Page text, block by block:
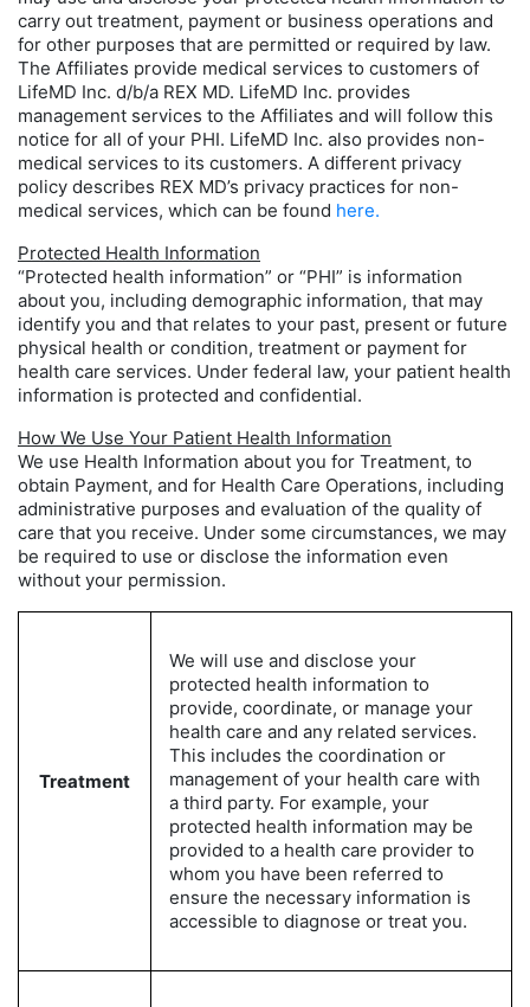
carry out treatment, payment or business operations and
for other purposes that are permitted or required by law.
The Affiliates provide medical services to customers of
LifeMD Inc. d/b/a REX MD. LifeMD Inc. provides
management services to the Affiliates and will follow this
notice for all of your PHI. LifeMD Inc. also provides non-
medical services to its customers. A different privacy
policy describes REX MD’s privacy practices for non-
medical services, which can be found here.
Protected Health Information
“Protected health information” or “PHI” is information
about you, including demographic information, that may
identify you and that relates to your past, present or future
physical health or condition, treatment or payment for
health care services. Under federal law, your patient health
information is protected and confidential.
How We Use Your Patient Health Information
We use Health Information about you for Treatment, to
obtain Payment, and for Health Care Operations, including
administrative purposes and evaluation of the quality of
care that you receive. Under some circumstances, we may
be required to use or disclose the information even
without your permission.
Treatment
We will use and disclose your
protected health information to
provide, coordinate, or manage your
health care and any related services.
This includes the coordination or
management of your health care with
a third party. For example, your
protected health information may be
provided to a health care provider to
whom you have been referred to
ensure the necessary information is
accessible to diagnose or treat you.